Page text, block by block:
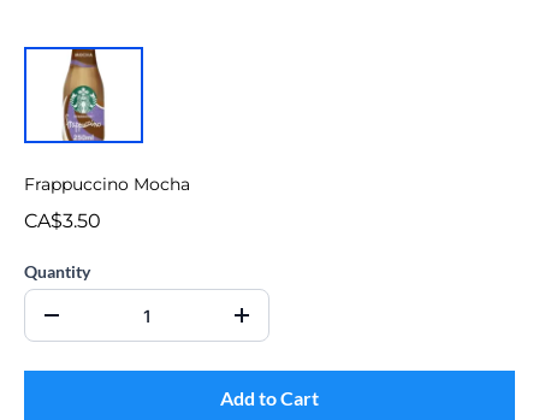
Frappuccino Mocha
CA$3.50
Quantity
Add to Cart